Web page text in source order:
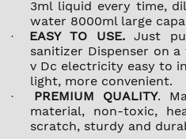
3ml liquid every time,
water 8000ml large
· EASY TO USE.Just
sanitizer Dispenser on
v Dc electricity easy to
light, more convenient.
· PREMIUM QUALITY.
material, non-toxic,
scratch, sturdy and